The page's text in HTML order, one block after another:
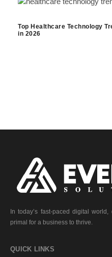
Top Healthcare Technology
in 2026
In today’s fast-paced digital
primal for a business to thrive.
QUICK LINKS